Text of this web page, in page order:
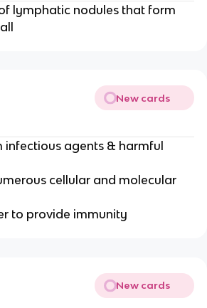
lymphatic nodules that form
New cards
infectious agents & harmful
cellular and molecular
to provide immunity
New cards